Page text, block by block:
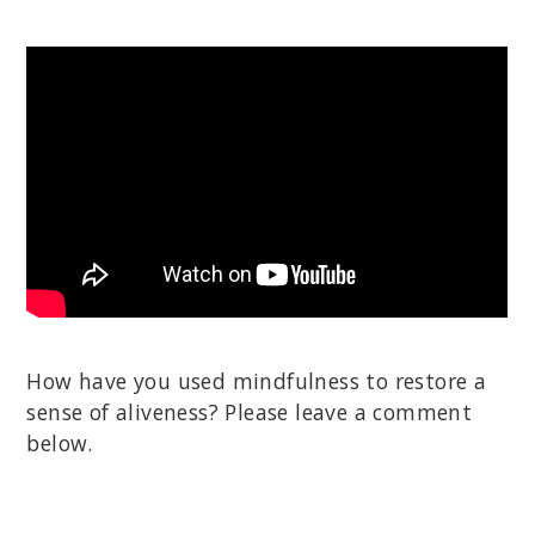
How have you used mindfulness to restore a
sense of aliveness? Please leave a comment
below.